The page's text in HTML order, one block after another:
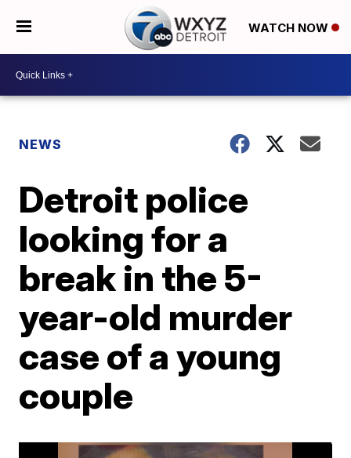
WATCH NOW
NEWS
Detroit police
looking for a
break in the 5-
year-old murder
case of a young
couple